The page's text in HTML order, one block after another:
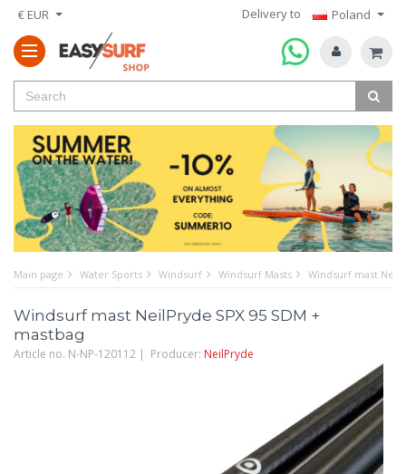
€ EUR Delivery to Poland
Main page Water Sports Windsurf Windsurf Masts Windsurf mast
Windsurf mast NeilPryde SPX 95 SDM +
mastbag
Article no. N-NP-120112 | Producer: NeilPryde